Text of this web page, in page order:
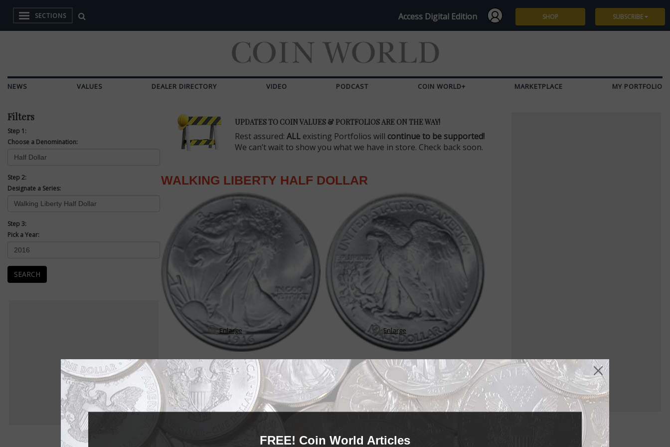
SECTIONS Access Digital Edition SHOP SUBSCRIBE
NEWS VALUES DEALER DIRECTORY VIDEO PODCAST COIN WORLD+ MARKETPLACE MY PORTFOLIO
Filters
Step 1:
Choose a Denomination:
Step 2:
Designate a Series:
Step 3:
Pick a Year:
SEARCH
UPDATES TO COIN VALUES & PORTFOLIOS ARE ON THE WAY!
Rest assured: ALL existing Portfolios will continue to be supported!
We can’t wait to show you what we have in store. Check back soon.
WALKING LIBERTY HALF DOLLAR
Enlarge Enlarge
Walking Liberty Half Dollar
Walk into Liberty's world
Walk right into the world of collecting Walking Liberty half dollar coins, a series struck between 1916 and
Adolph A. Weinman's obverse design for the Walking Liberty half dollar has...READ MORE
FREE! Coin World Articles